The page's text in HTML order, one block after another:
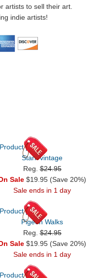
artists to sell their art.
indie artists!
Stark vintage
Reg.$24.95
Sale $19.95 (Save 20%)
Sale ends in 1 day
Pigeon Walks
Reg.$24.95
Sale $19.95 (Save 20%)
Sale ends in 1 day